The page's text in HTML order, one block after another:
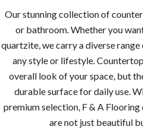
Our stunning collection of
or bathroom. Whether you
quartzite, we carry a diverse
any style or lifestyle.
overall look of your space, but
durable surface for daily use.
premium selection, F & A
are not just beautiful